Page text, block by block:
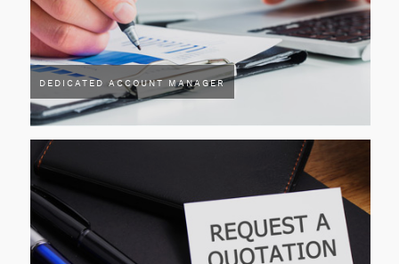
DEDICATED ACCOUNT MANAGER